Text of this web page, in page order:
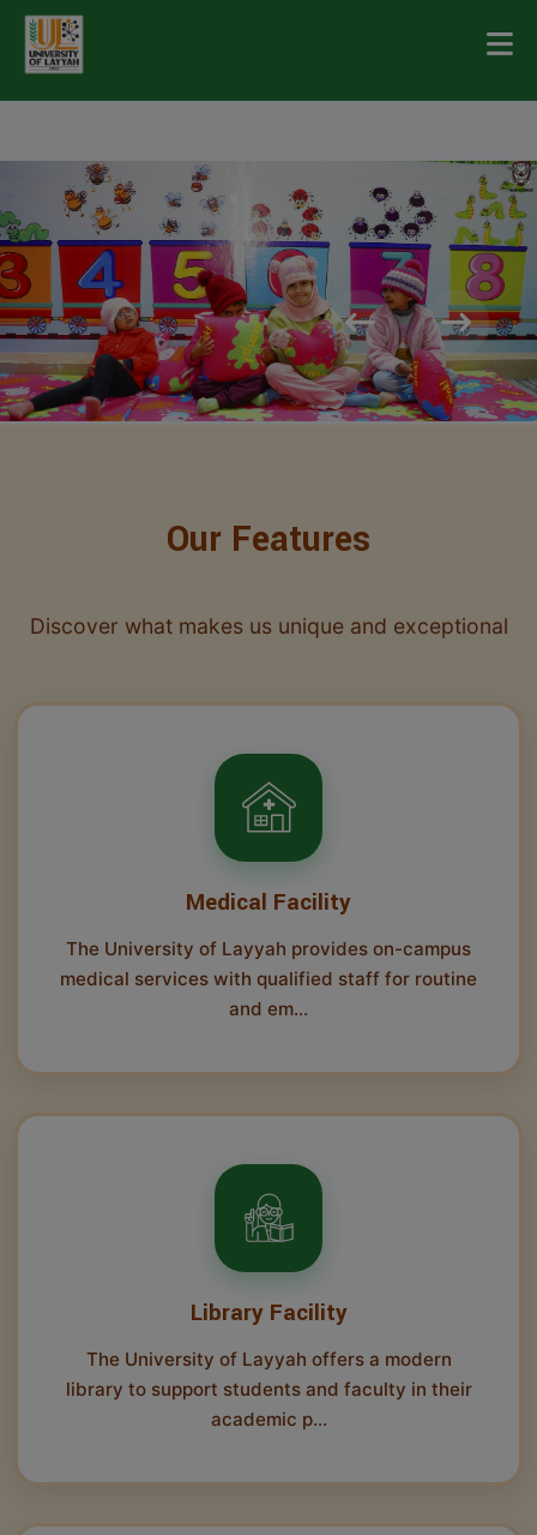
Our Features
Discover what makes us unique and exceptional
Medical Facility
The University of Layyah provides on-campus
medical services with qualified staff for routine
and em...
Library Facility
The University of Layyah offers a modern
library to support students and faculty in their
academic p...